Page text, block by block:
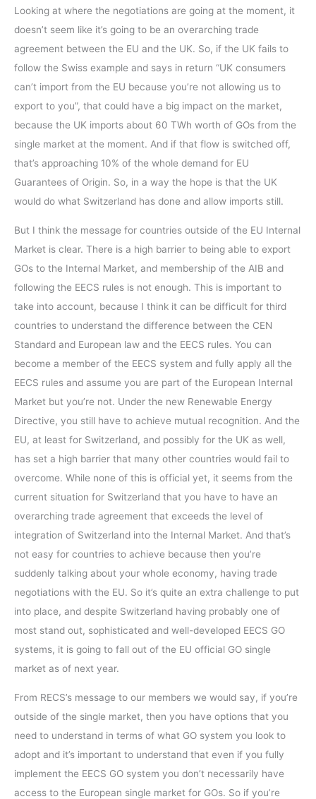
Looking at where the negotiations are going at the moment, it
doesn’t seem like it’s going to be an overarching trade
agreement between the EU and the UK. So, if the UK fails to
follow the Swiss example and says in return “UK consumers
can’t import from the EU because you’re not allowing us to
export to you”, that could have a big impact on the market,
because the UK imports about 60 TWh worth of GOs from the
single market at the moment. And if that flow is switched off,
that’s approaching 10% of the whole demand for EU
Guarantees of Origin. So, in a way the hope is that the UK
would do what Switzerland has done and allow imports still.
But I think the message for countries outside of the EU Internal
Market is clear. There is a high barrier to being able to export
GOs to the Internal Market, and membership of the AIB and
following the EECS rules is not enough. This is important to
take into account, because I think it can be difficult for third
countries to understand the difference between the CEN
Standard and European law and the EECS rules. You can
become a member of the EECS system and fully apply all the
EECS rules and assume you are part of the European Internal
Market but you’re not. Under the new Renewable Energy
Directive, you still have to achieve mutual recognition. And the
EU, at least for Switzerland, and possibly for the UK as well,
has set a high barrier that many other countries would fail to
overcome. While none of this is official yet, it seems from the
current situation for Switzerland that you have to have an
overarching trade agreement that exceeds the level of
integration of Switzerland into the Internal Market. And that’s
not easy for countries to achieve because then you’re
suddenly talking about your whole economy, having trade
negotiations with the EU. So it’s quite an extra challenge to put
into place, and despite Switzerland having probably one of
most stand out, sophisticated and well-developed EECS GO
systems, it is going to fall out of the EU official GO single
market as of next year.
From RECS’s message to our members we would say, if you’re
outside of the single market, then you have options that you
need to understand in terms of what GO system you look to
adopt and it’s important to understand that even if you fully
implement the EECS GO system you don’t necessarily have
access to the European single market for GOs. So if you’re